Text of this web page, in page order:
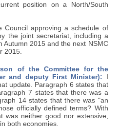
position on a North/South
Council approving a schedule of
the joint secretariat, including a
Autumn 2015 and the next NSMC
2015.
of the Committee for the
and deputy First Minister):
update. Paragraph 6 states that
7 states that there was a
14 states that there was "an
officially defined terms? With
was neither good nor extensive,
both economies.